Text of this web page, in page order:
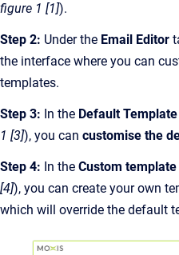
figure 1 [1]).
Step 2: Under the Email Editor
the interface where you can
templates.
Step 3: In the Default Template
1 [3]), you can customise the
Step 4: In the Custom
[4]), you can create your own
which will override the default